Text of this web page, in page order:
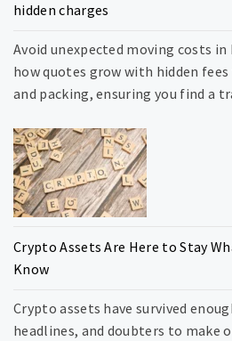
hidden charges
Avoid unexpected moving costs
how quotes grow with hidden
and packing, ensuring you find a
Crypto Assets Are Here to Stay
Know
Crypto assets have survived
headlines, and doubters to make